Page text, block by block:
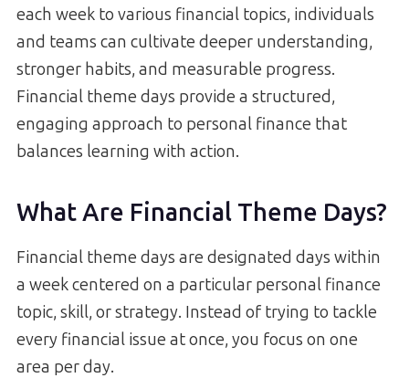
each week to various financial topics, individuals
and teams can cultivate deeper understanding,
stronger habits, and measurable progress.
Financial theme days provide a structured,
engaging approach to personal finance that
balances learning with action.
What Are Financial Theme Days?
Financial theme days are designated days within
a week centered on a particular personal finance
topic, skill, or strategy. Instead of trying to tackle
every financial issue at once, you focus on one
area per day.